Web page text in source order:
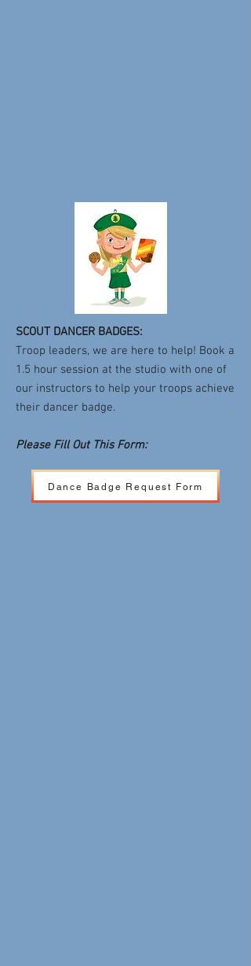
SCOUT DANCER BADGES:
Troop leaders, we are here to help! Book a
1.5 hour session at the studio with one of
our instructors to help your troops achieve
their dancer badge.
Please Fill Out This Form:
Dance Badge Request Form